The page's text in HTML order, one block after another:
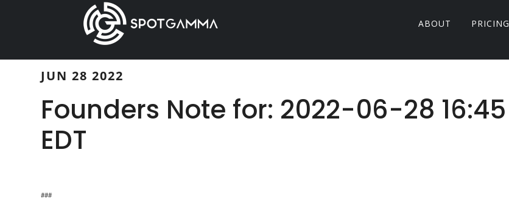
ABOUT PRICING
JUN 28 2022
Founders Note for: 2022-06-28 16:45
EDT
###